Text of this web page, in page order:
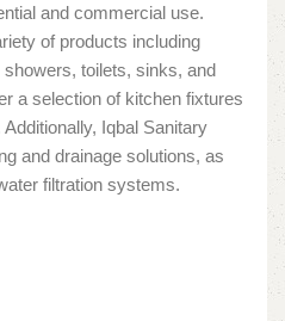
and commercial use.
of products including
toilets, sinks, and
a selection of kitchen fixtures
Iqbal Sanitary
and drainage solutions, as
filtration systems.